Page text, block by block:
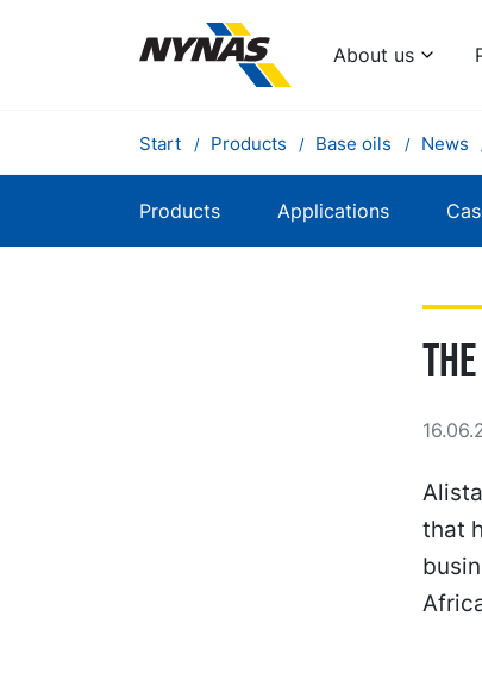
About us
Start Products Base oils News
Products Applications
that